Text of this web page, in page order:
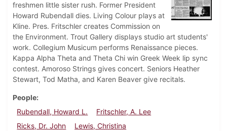
freshmen little sister rush. Former President
Howard Rubendall dies. Living Colour plays at
Kline. Pres. Fritschler creates Commission on
the Environment. Trout Gallery displays studio art students'
work. Collegium Musicum performs Renaissance pieces.
Kappa Alpha Theta and Theta Chi win Greek Week lip sync
contest. Amoroso Strings gives concert. Seniors Heather
Stewart, Tod Matha, and Karen Beaver give recitals.
People
Rubendall, Howard L.
Fritschler, A. Lee
Ricks, Dr. John
Lewis, Christina